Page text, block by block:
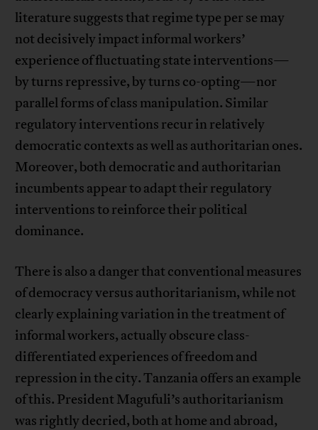
literature suggests that regime type per se may
not decisively impact informal workers’
experience of fluctuating state interventions—
by turns repressive, by turns co-opting—nor
parallel forms of class manipulation. Similar
regulatory interventions recur in relatively
democratic contexts as well as authoritarian ones.
Moreover, both democratic and authoritarian
incumbents appear to adapt their regulatory
interventions to reinforce their political
dominance.
There is also a danger that conventional measures
of democracy versus authoritarianism, while not
clearly explaining variation in the treatment of
informal workers, actually obscure class-
differentiated experiences of freedom and
repression in the city. Tanzania offers an example
of this. President Magufuli’s authoritarianism
was rightly decried, both at home and abroad,